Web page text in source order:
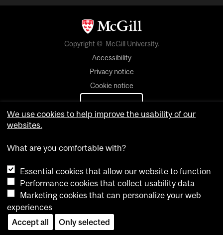
Copyright © McGill University.
Accessibility
Privacy notice
Cookie notice
We use cookies to help improve the usability of our
websites.
What are you comfortable with?
Essential cookies that allow our website to function
Performance cookies that collect usability data
Marketing cookies that can personalize your web
experiences
Accept all
Only selected